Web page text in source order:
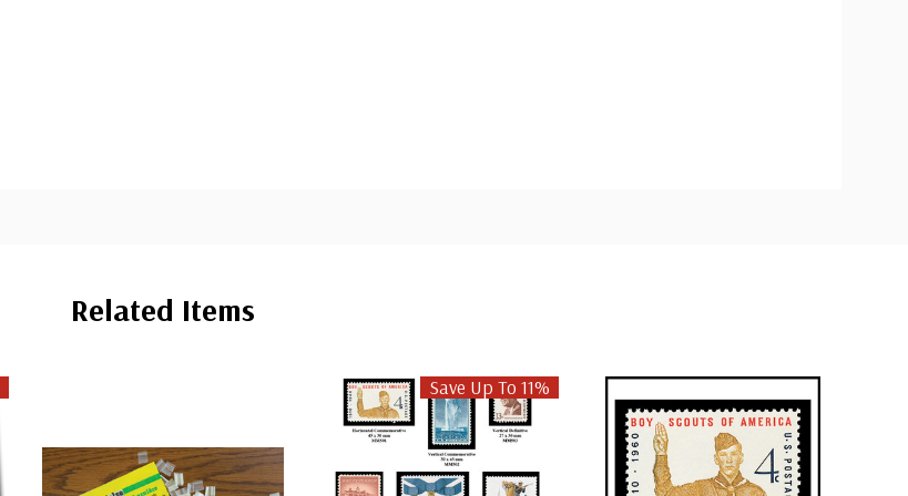
Related Items
Save Up To 11%